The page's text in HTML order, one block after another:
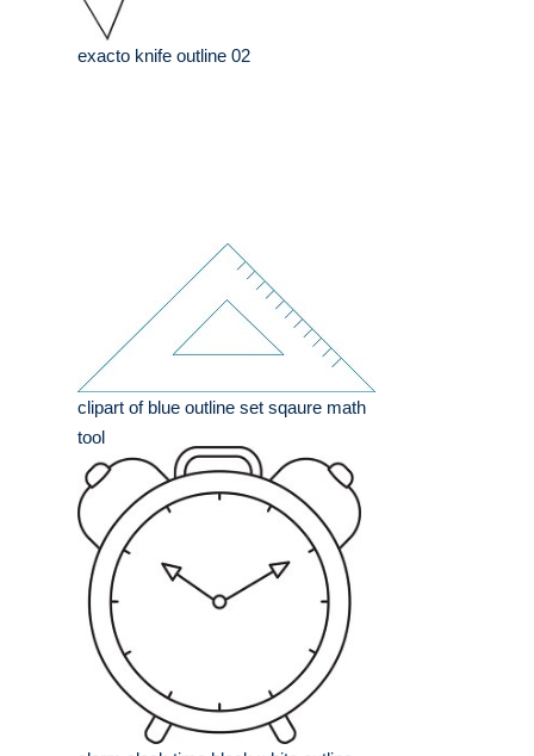
exacto knife outline 02
clipart of blue outline set sqaure math
tool